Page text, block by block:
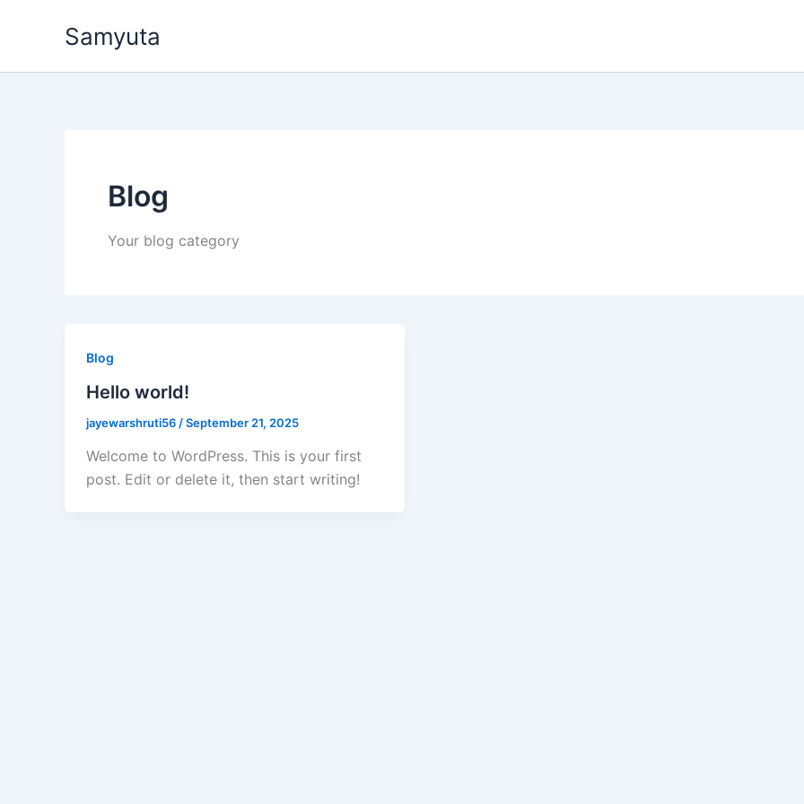
Samyuta
Blog
Your blog category
Blog
Hello world!
jayewarshruti56 /September 21, 2025
Welcome to WordPress. This is your first
post. Edit or delete it, then start writing!